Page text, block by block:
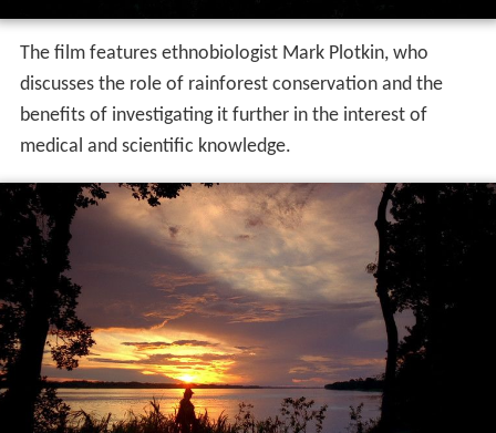
The film features ethnobiologist Mark Plotkin, who
discusses the role of rainforest conservation and the
benefits of investigating it further in the interest of
medical and scientific knowledge.